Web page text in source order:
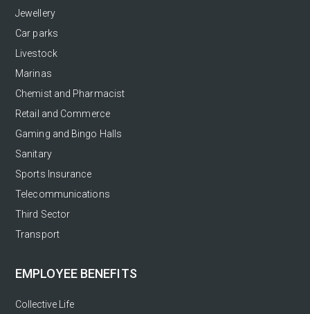
Jewellery
Car parks
Livestock
Marinas
Chemist and Pharmacist
Retail and Commerce
Gaming and Bingo Halls
Sanitary
Sports Insurance
Telecommunications
Third Sector
Transport
EMPLOYEE BENEFITS
Collective Life